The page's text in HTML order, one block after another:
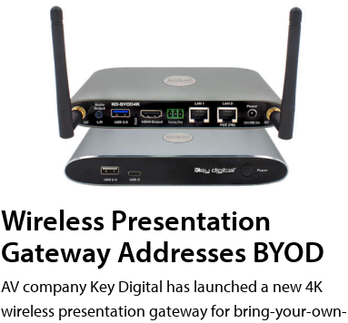
Wireless Presentation
Gateway Addresses BYOD
AV company Key Digital has launched a new 4K
wireless presentation gateway for bring-your-own-